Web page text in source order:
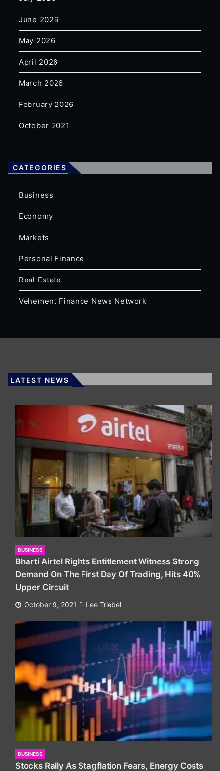
June 2026
May 2026
April 2026
March 2026
February 2026
October 2021
CATEGORIES
Business
Economy
Markets
Personal Finance
Real Estate
Vehement Finance News Network
LATEST NEWS
BUSINESS
Bharti Airtel Rights Entitlement Witness Strong
Demand On The First Day Of Trading, Hits 40%
Upper Circuit
October 9, 2021 Lee Triebel
BUSINESS
Stocks Rally As Stagflation Fears, Energy Costs